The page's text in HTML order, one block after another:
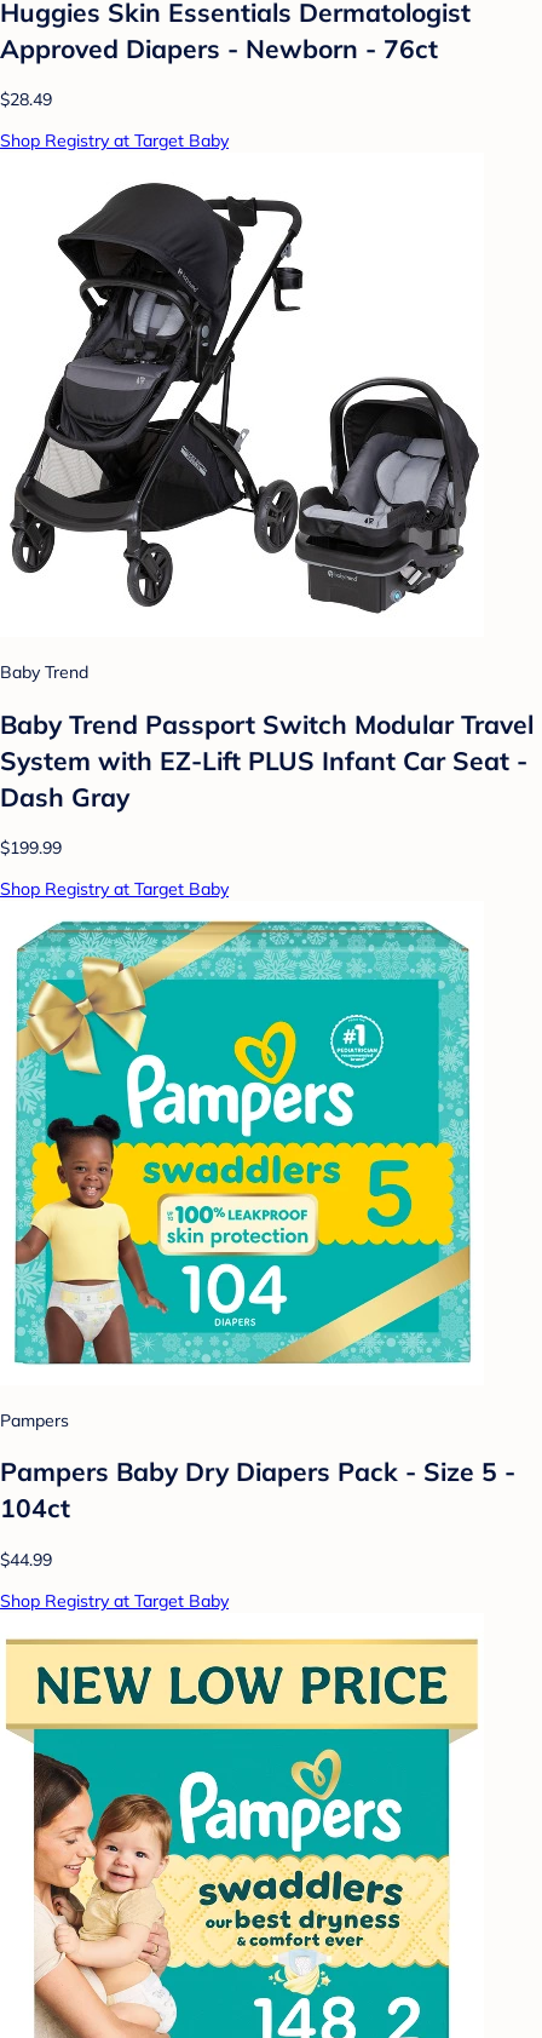
Huggies Skin Essentials Dermatologist
Approved Diapers - Newborn - 76ct
$28.49
Shop Registry at Target Baby
Baby Trend
Baby Trend Passport Switch Modular Travel
System with EZ-Lift PLUS Infant Car Seat -
Dash Gray
$199.99
Shop Registry at Target Baby
Pampers
Pampers Baby Dry Diapers Pack - Size 5 -
104ct
$44.99
Shop Registry at Target Baby